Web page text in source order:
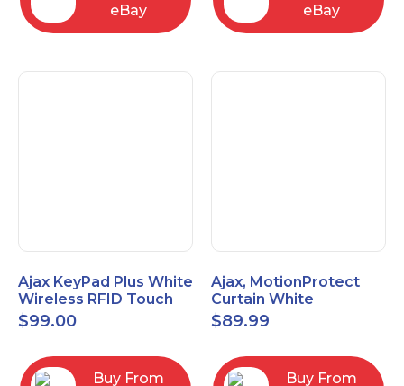
eBay
eBay
Ajax KeyPad Plus White
Wireless RFID Touch
Keypad 42816.83.WH3
$99.00
Buy From
Ajax, MotionProtect
Curtain White
42825.36.WH3
$89.99
Buy From